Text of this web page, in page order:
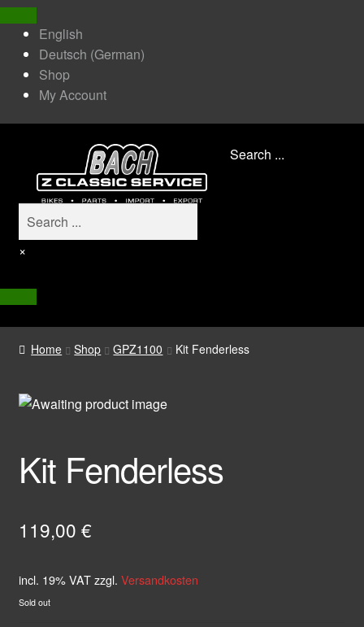
English
Deutsch (German)
Shop
My Account
Search ...
×
Home Shop GPZ1100 Kit Fenderless
Kit Fenderless
119,00 €
incl. 19% VAT zzgl. Versandkosten
Sold out